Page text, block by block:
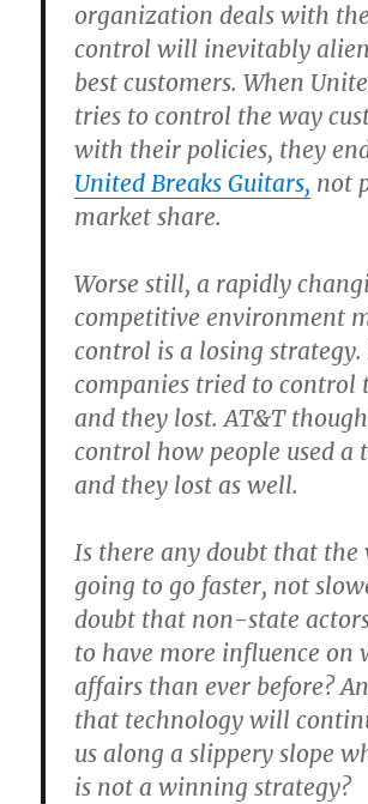
organization deals with
control will inevitably
best customers. When
tries to control the way
with their policies, they
United Breaks Guitars, not
market share.
Worse still, a rapidly
competitive environment
control is a losing strategy.
companies tried to control
and they lost. AT&T
control how people used a
and they lost as well.
Is there any doubt that the
going to go faster, not
doubt that non-state
to have more influence on
affairs than ever before?
that technology will
us along a slippery slope
is not a winning strategy?